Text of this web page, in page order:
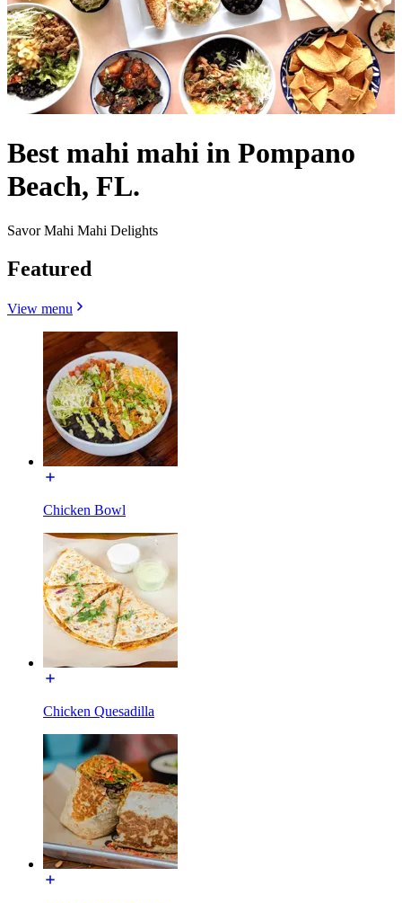
Best mahi mahi in Pompano
Beach, FL.
Savor Mahi Mahi Delights
Featured
View menu
Chicken Bowl
Chicken Quesadilla